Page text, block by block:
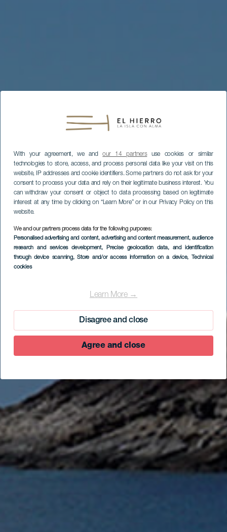
With your agreement, we andour 14 partnersuse cookies or similar
technologies to store, access, and process personal data like your visit on this
website, IP addresses and cookie identifiers. Some partners do not ask for your
consent to process your data and rely on their legitimate business interest. You
can withdraw your consent or object to data processing based on legitimate
interest at any time by clicking on “Learn More” or in our Privacy Policy on this
website.
We and our partners process data for the following purposes:
Personalised advertising and content, advertising and content measurement, audience
research and services development, Precise geolocation data, and identification
through device scanning, Store and/or access information on a device, Technical
cookies
Learn More →
Disagree and close
Agree and close
Playa de El Varadero